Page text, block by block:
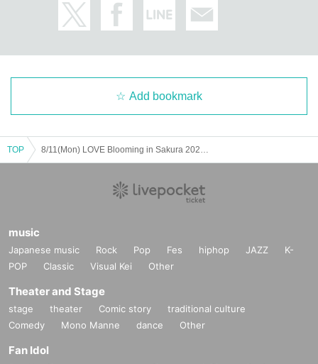
Add bookmark
TOP
music
Japanese music Rock Pop Fes hiphop JAZZ
K-
POP
Classic Visual Kei Other
Theater and Stage
stage theater Comic story
traditional culture
Comedy
Mono Manne dance Other
Fan Idol